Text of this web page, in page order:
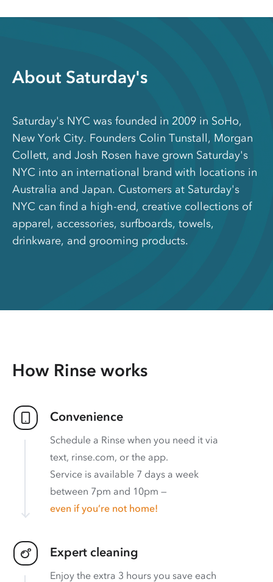
About Saturday's
Saturday's NYC was founded in 2009 in SoHo,
New York City. Founders Colin Tunstall, Morgan
Collett, and Josh Rosen have grown Saturday's
NYC into an international brand with locations in
Australia and Japan. Customers at Saturday's
NYC can find a high-end, creative collections of
apparel, accessories, surfboards, towels,
drinkware, and grooming products.
How Rinse works
Convenience
Schedule a Rinse when you need it via
text, rinse.com, or the app.
Service is available 7 days a week
between 7pm and 10pm —
even if you’re not home!
Expert cleaning
Enjoy the extra 3 hours you save each